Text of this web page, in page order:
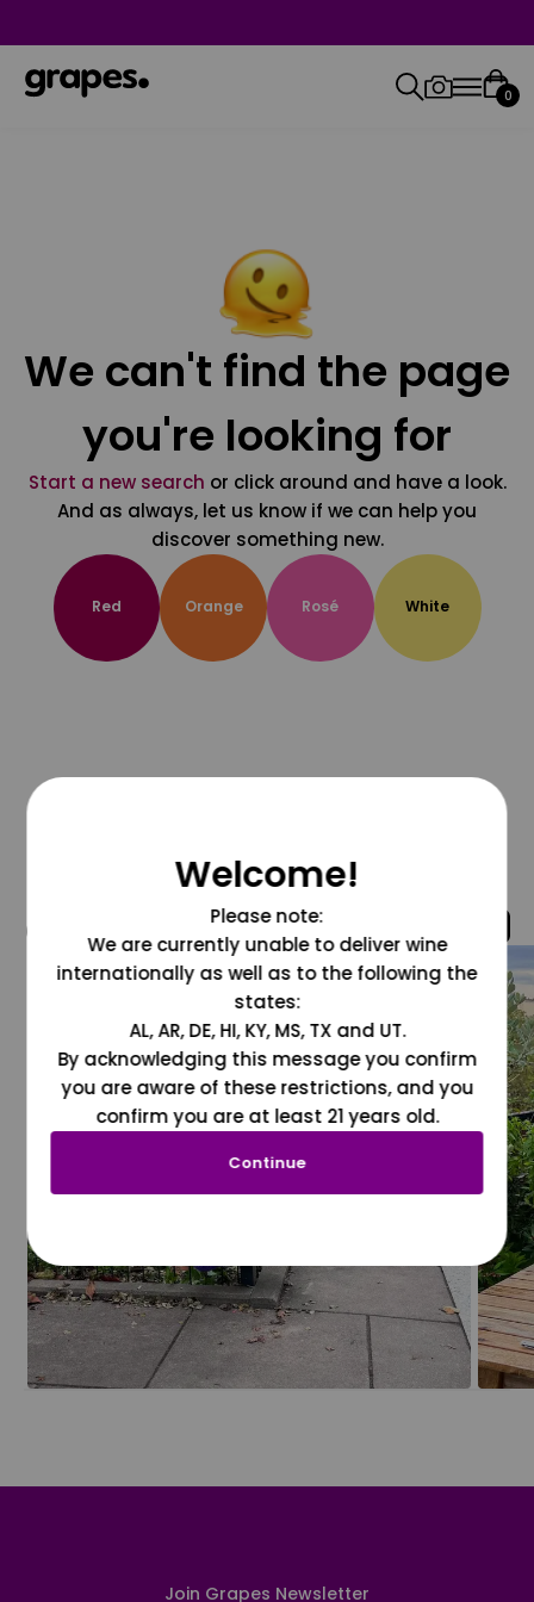
0
We can't find the page
you're looking for
Start a new search or click around and have a look.
And as always, let us know if we can help you
discover something new.
Red Orange Rosé White
@grapesdotcom
Join Grapes Newsletter
Welcome!
Please note:
We are currently unable to deliver wine
internationally as well as to the following the
states:
AL, AR, DE, HI, KY, MS, TX and UT.
By acknowledging this message you confirm
you are aware of these restrictions, and you
confirm you are at least 21 years old.
Continue